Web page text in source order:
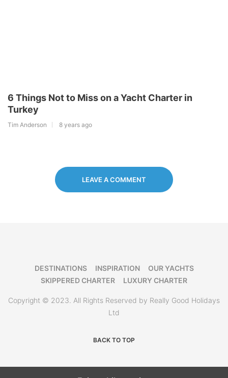
6 Things Not to Miss on a Yacht Charter in
Turkey
Tim Anderson 8 years ago
LEAVE A COMMENT
DESTINATIONS INSPIRATION
OUR YACHTS
SKIPPERED CHARTER
LUXURY CHARTER
Copyright © 2023. All Rights Reserved by Really Good Holidays
Ltd
BACK TO TOP